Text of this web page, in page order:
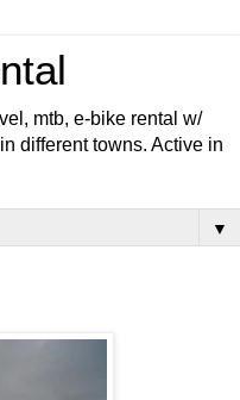
mtb, e-bike rental w/
different towns. Active in
▼